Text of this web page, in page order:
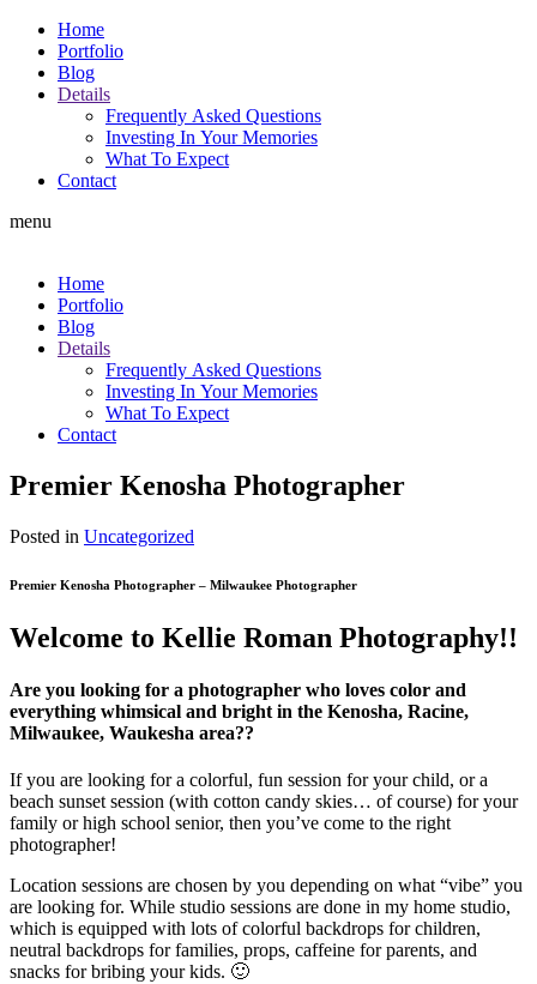
Home
Portfolio
Blog
Details
Frequently Asked Questions
Investing In Your Memories
What To Expect
Contact
menu
Home
Portfolio
Blog
Details
Frequently Asked Questions
Investing In Your Memories
What To Expect
Contact
Premier Kenosha Photographer
Posted in Uncategorized
Premier Kenosha Photographer – Milwaukee Photographer
Welcome to Kellie Roman Photography!!
Are you looking for a photographer who loves color and
everything whimsical and bright in the Kenosha, Racine,
Milwaukee, Waukesha area??
If you are looking for a colorful, fun session for your child, or a
beach sunset session (with cotton candy skies… of course) for your
family or high school senior, then you’ve come to the right
photographer!
Location sessions are chosen by you depending on what “vibe” you
are looking for. While studio sessions are done in my home studio,
which is equipped with lots of colorful backdrops for children,
neutral backdrops for families, props, caffeine for parents, and
snacks for bribing your kids. 🙂